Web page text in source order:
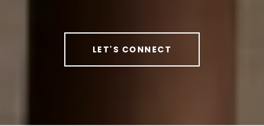
LET'S CONNECT